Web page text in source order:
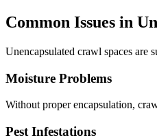
Common Issues in
Unencapsulated crawl spaces are
Moisture Problems
Without proper encapsulation,
Pest Infestations